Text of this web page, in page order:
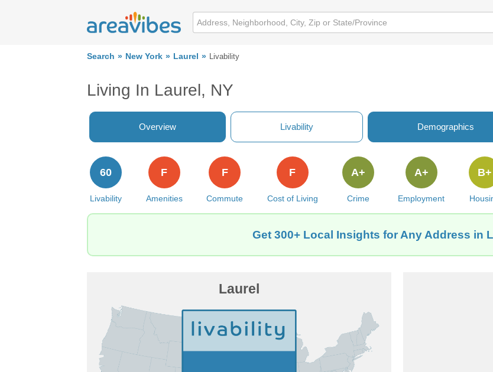
Search New York Laurel Livability
Living In Laurel, NY
Overview Livability Demographics
Livability
60
Amenities
F
Commute
F
Cost of Living
F
Crime
A+
Employment
A+ B+
Get 300+ Local Insights for Any Address in
Laurel